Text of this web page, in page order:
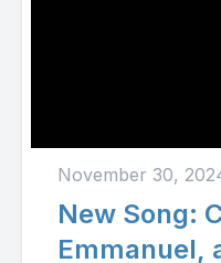
November 30,
New Song:
Emmanuel,